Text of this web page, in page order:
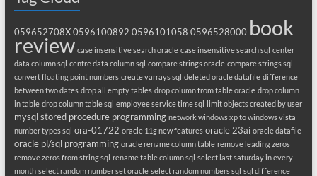
059652708X 0596100892 0596101058 0596528000 book
review case insensitive search oracle case insensitive search sql center
data column sql centre data column sql compare strings oracle compare strings sql
convert floating point numbers create varrays sql deleted oracle datafile difference
between two dates drop all empty tables drop column from table oracle drop column
in table drop column table sql employee service time sql limit objects created by user
mysql stored procedure programming network windows xp to windows vista
number types sql ora-01722 oracle 11g new features oracle 23ai oracle datafile
oracle pl/sql programming oracle rename column table remove leading zeros
remove zeros from string sql rename table column sql select last saturday in every
month select random number set oracle select random numbers sql sql difference